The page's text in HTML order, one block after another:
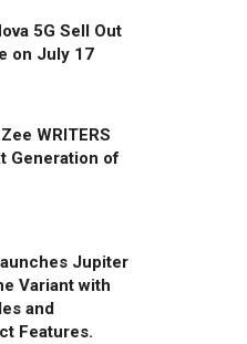
5G Sell Out
on July 17
WRITERS
Generation of
Jupiter
Variant with
and
Features.